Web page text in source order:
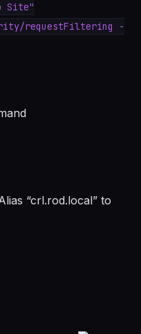
Site"
requestFiltering -
“crl.rod.local” to